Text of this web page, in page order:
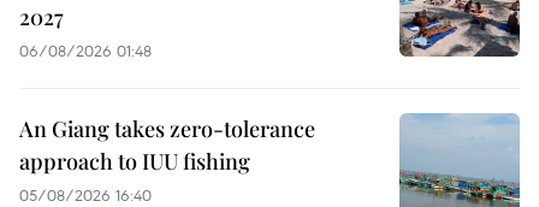
2027
06/08/2026 01:48
An Giang takes zero-tolerance
approach to IUU fishing
05/08/2026 16:40